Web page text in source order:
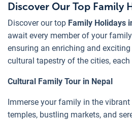
Discover Our Top Family
Discover our top Family Holidays
await every member of your
ensuring an enriching and
cultural tapestry of the cities,
Cultural Family Tour in Nepal
Immerse your family in the
temples, bustling markets, and